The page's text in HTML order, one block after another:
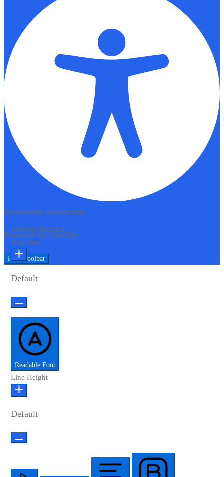
Accessibility Adjustments
Powered by OneTap
Hide Toolbar
Content Modules
Font Size
Default
Readable Font
Line Height
Default